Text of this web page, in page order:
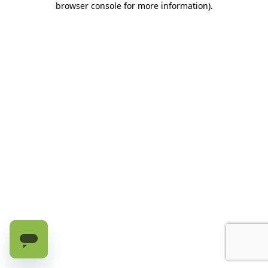
browser console for more information).